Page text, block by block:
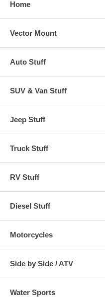
Home
Vector Mount
Auto Stuff
SUV & Van Stuff
Jeep Stuff
Truck Stuff
RV Stuff
Diesel Stuff
Motorcycles
Side by Side / ATV
Water Sports